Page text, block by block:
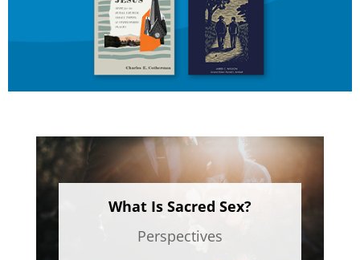
What Is Sacred Sex?
Perspectives